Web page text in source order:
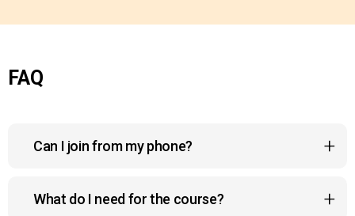
FAQ
Can I join from my phone?
mobile devices, so you can watch your lessons, join
What do I need for the course?